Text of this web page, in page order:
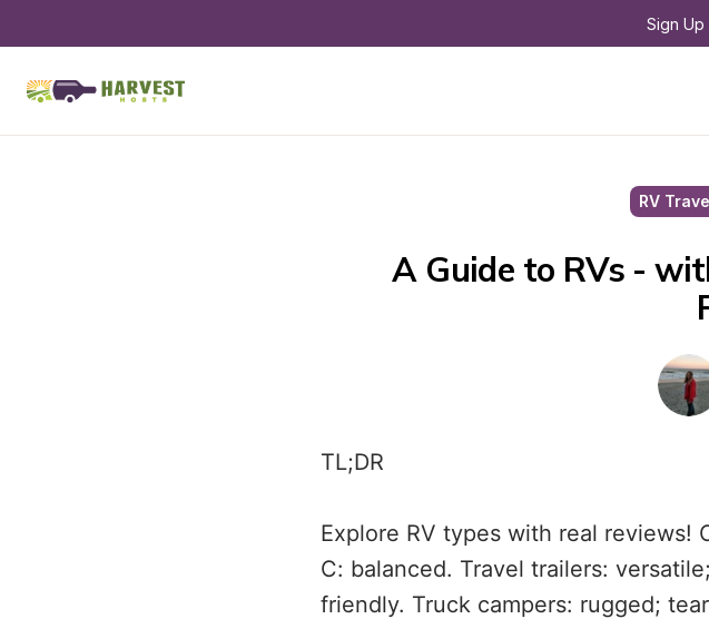
Sign Up
RV
A Guide to RVs -
TL;DR
Explore RV types with real reviews!
C: balanced. Travel trailers:
friendly. Truck campers: rugged;